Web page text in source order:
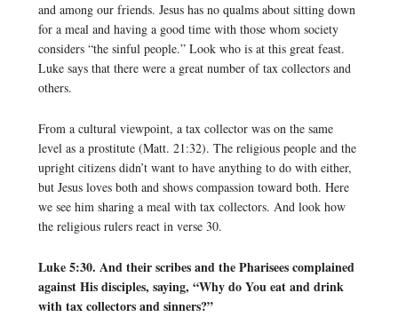
and among our friends. Jesus has no qualms about sitting down
for a meal and having a good time with those whom society
considers “the sinful people.” Look who is at this great feast.
Luke says that there were a great number of tax collectors and
others.
From a cultural viewpoint, a tax collector was on the same
level as a prostitute (Matt. 21:32). The religious people and the
upright citizens didn’t want to have anything to do with either,
but Jesus loves both and shows compassion toward both. Here
we see him sharing a meal with tax collectors. And look how
the religious rulers react in verse 30.
Luke 5:30. And their scribes and the Pharisees complained
against His disciples, saying, “Why do You eat and drink
with tax collectors and sinners?”